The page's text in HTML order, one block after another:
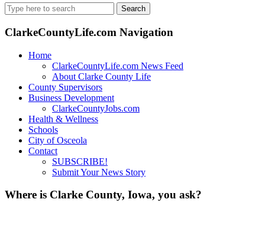
Search
for:
ClarkeCountyLife.com Navigation
Home
ClarkeCountyLife.com News Feed
About Clarke County Life
County Supervisors
Business Development
ClarkeCountyJobs.com
Health & Wellness
Schools
City of Osceola
Contact
SUBSCRIBE!
Submit Your News Story
Where is Clarke County, Iowa, you ask?